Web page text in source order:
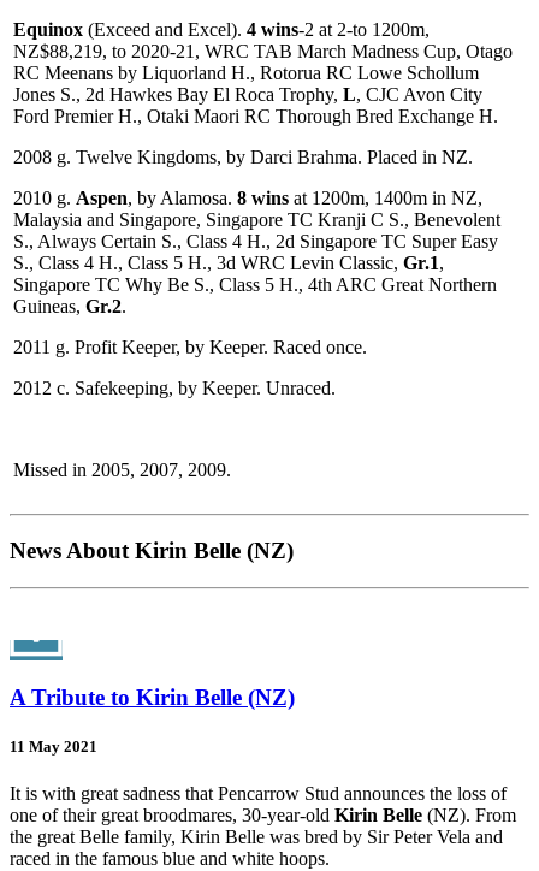
Equinox (Exceed and Excel). 4 wins-2 at 2-to 1200m,
NZ$88,219, to 2020-21, WRC TAB March Madness Cup, Otago
RC Meenans by Liquorland H., Rotorua RC Lowe Schollum
Jones S., 2d Hawkes Bay El Roca Trophy, L, CJC Avon City
Ford Premier H., Otaki Maori RC Thorough Bred Exchange H.
2008 g. Twelve Kingdoms, by Darci Brahma. Placed in NZ.
2010 g. Aspen, by Alamosa. 8 wins at 1200m, 1400m in NZ,
Malaysia and Singapore, Singapore TC Kranji C S., Benevolent
S., Always Certain S., Class 4 H., 2d Singapore TC Super Easy
S., Class 4 H., Class 5 H., 3d WRC Levin Classic, Gr.1,
Singapore TC Why Be S., Class 5 H., 4th ARC Great Northern
Guineas, Gr.2.
2011 g. Profit Keeper, by Keeper. Raced once.
2012 c. Safekeeping, by Keeper. Unraced.
Missed in 2005, 2007, 2009.
News About Kirin Belle (NZ)
A Tribute to Kirin Belle (NZ)
11 May 2021
It is with great sadness that Pencarrow Stud announces the loss of
one of their great broodmares, 30-year-old Kirin Belle (NZ). From
the great Belle family, Kirin Belle was bred by Sir Peter Vela and
raced in the famous blue and white hoops.